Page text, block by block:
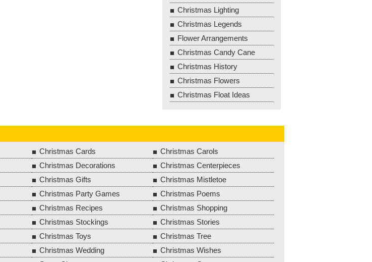
Christmas Lighting
Christmas Legends
Flower Arrangements
Christmas Candy Cane
Christmas History
Christmas Flowers
Christmas Float Ideas
Christmas Cards
Christmas Carols
Christmas Decorations
Christmas Centerpieces
Christmas Gifts
Christmas Mistletoe
Christmas Party Games
Christmas Poems
Christmas Recipes
Christmas Shopping
Christmas Stockings
Christmas Stories
Christmas Toys
Christmas Tree
Christmas Wedding
Christmas Wishes